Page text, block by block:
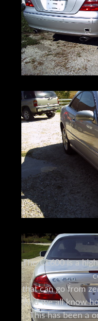
The CL600 is a
that can go from
And we all know
This has been a